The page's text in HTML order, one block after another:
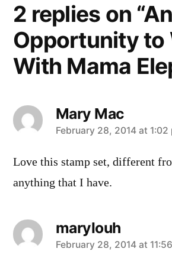
2 replies on
Opportunity to
With Mama
Mary Mac
says:
February 28, 2014 at 1:02
Love this stamp set, different
anything that I have.
marylouh
says:
February 28, 2014 at